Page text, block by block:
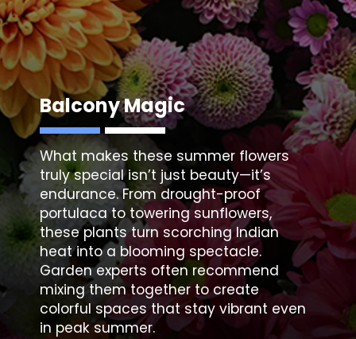
Balcony Magic
What makes these summer flowers
truly special isn’t just beauty—it’s
endurance. From drought-proof
portulaca to towering sunflowers,
these plants turn scorching Indian
heat into a blooming spectacle.
Garden experts often recommend
mixing them together to create
colorful spaces that stay vibrant even
in peak summer.